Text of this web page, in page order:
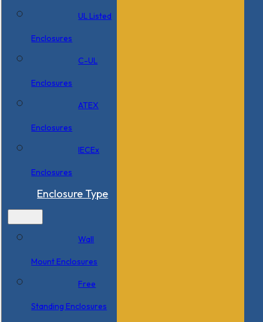
UL Listed
Enclosures
C-UL
Enclosures
ATEX
Enclosures
IECEx
Enclosures
Enclosure Type
Wall
Mount Enclosures
Free
Standing Enclosures